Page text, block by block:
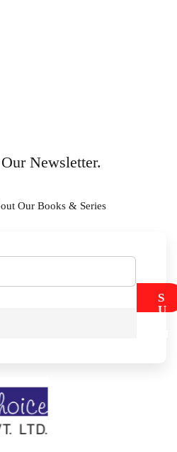
Newsletter.
Our Books & Series
S
U